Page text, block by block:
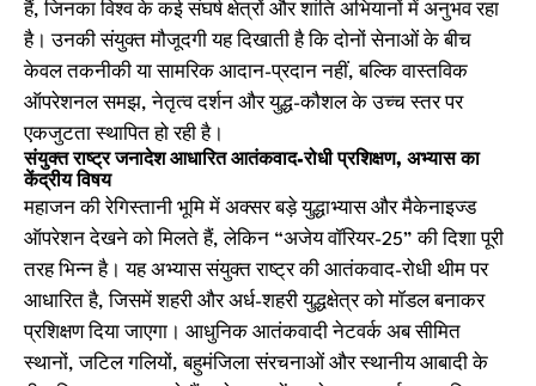
हैं, जिनका विश्व के कई संघर्ष क्षेत्रों और शांति अभियानों में अनुभव रहा
है। उनकी संयुक्त मौजूदगी यह दिखाती है कि दोनों सेनाओं के बीच
केवल तकनीकी या सामरिक आदान-प्रदान नहीं, बल्कि वास्तविक
ऑपरेशनल समझ, नेतृत्व दर्शन और युद्ध-कौशल के उच्च स्तर पर
एकजुटता स्थापित हो रही है।
संयुक्त राष्ट्र जनादेश आधारित आतंकवाद-रोधी प्रशिक्षण, अभ्यास का
केंद्रीय विषय
महाजन की रेगिस्तानी भूमि में अक्सर बड़े युद्धाभ्यास और मैकेनाइज्ड
ऑपरेशन देखने को मिलते हैं, लेकिन “अजेय वॉरियर-25” की दिशा पूरी
तरह भिन्न है। यह अभ्यास संयुक्त राष्ट्र की आतंकवाद-रोधी थीम पर
आधारित है, जिसमें शहरी और अर्ध-शहरी युद्धक्षेत्र को मॉडल बनाकर
प्रशिक्षण दिया जाएगा। आधुनिक आतंकवादी नेटवर्क अब सीमित
स्थानों, जटिल गलियों, बहुमंजिला संरचनाओं और स्थानीय आबादी के